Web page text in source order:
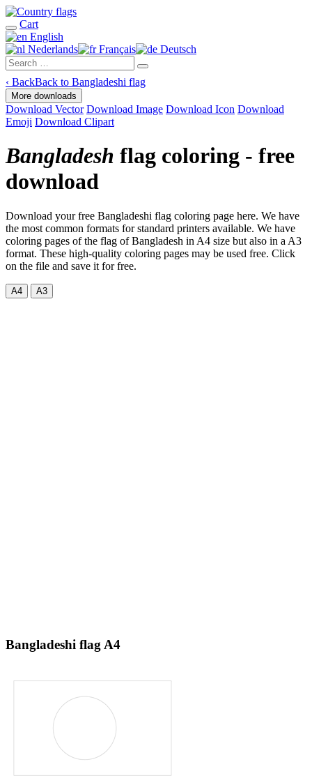
Cart
English
Nederlands
Français Deutsch
‹ BackBack to Bangladeshi flag
More downloads
Download Vector Download Image Download Icon Download
Emoji Download Clipart
Bangladesh flag coloring - free
download
Download your free Bangladeshi flag coloring page here. We have
the most common formats for standard printers available. We have
coloring pages of the flag of Bangladesh in A4 size but also in a A3
format. These high-quality coloring pages may be used free. Click
on the file and save it for free.
A4 A3
Bangladeshi flag A4